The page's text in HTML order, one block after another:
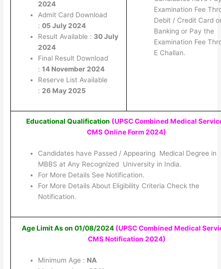
2024
Admit Card Download
: 05 July 2024
Result Available : 30 July
2024
Final Result Download
: 14 November 2024
Reserve List Available
: 26 May 2025
Examination Fee
Debit / Credit Card
Banking or Pay the
Examination Fee
E Challan.
Educational Qualification (UPSC Combined Medical
CMS Online Form 2024)
Candidates have Passed / Appearing Medical Degree in
MBBS at Any Recognized University in India.
For More Details See Notification.
For More Details About Eligibility Criteria Check the
Notification.
Age Limit As on 01/08/2024 (UPSC Combined Medical
CMS Notification 2024)
Minimum Age : NA